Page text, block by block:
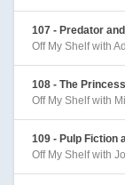
107 - Predator
Off My Shelf with
108 - The
Off My Shelf with
109 - Pulp Fiction
Off My Shelf with